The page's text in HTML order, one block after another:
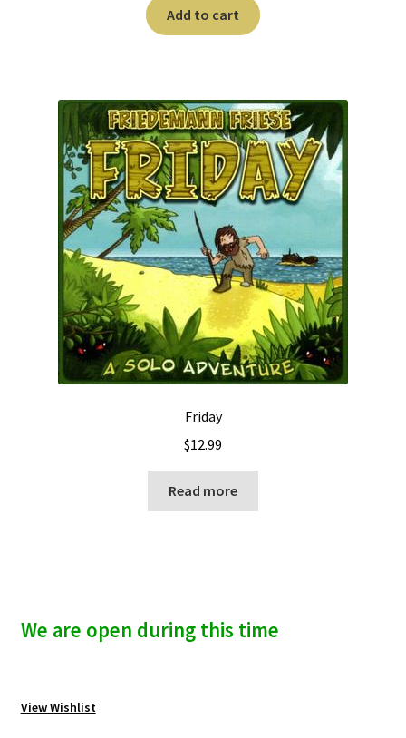
Add to cart
Friday
$12.99
Read more
We are open during this time
View Wishlist